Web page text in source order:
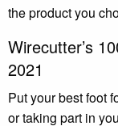
the product you
Wirecutter’s
2021
Put your best foot
or taking part in